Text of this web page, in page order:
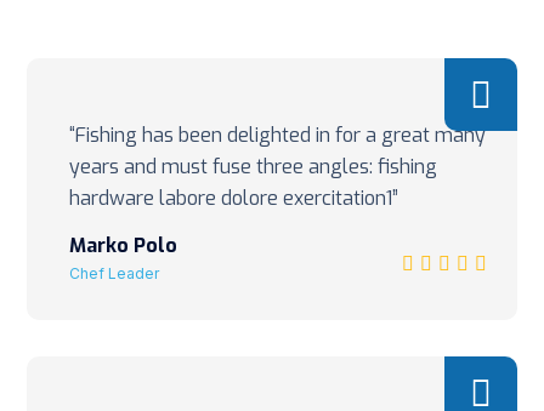
“Fishing has been delighted in for a great many
years and must fuse three angles: fishing
hardware labore dolore exercitation1”
Marko Polo
Chef Leader